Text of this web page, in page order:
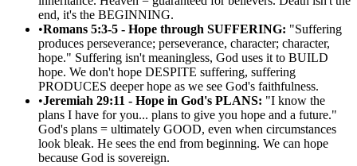
end, it's the BEGINNING.
•Romans 5:3-5 - Hope through SUFFERING: "Suffering
produces perseverance; perseverance, character; character,
hope." Suffering isn't meaningless, God uses it to BUILD
hope. We don't hope DESPITE suffering, suffering
PRODUCES deeper hope as we see God's faithfulness.
•Jeremiah 29:11 - Hope in God's PLANS: "I know the
plans I have for you... plans to give you hope and a future."
God's plans = ultimately GOOD, even when circumstances
look bleak. He sees the end from beginning. We can hope
because God is sovereign.